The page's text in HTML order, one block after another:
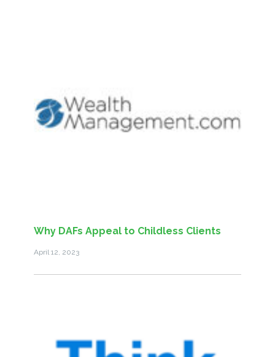
Why DAFs Appeal to Childless Clients
April 12, 2023